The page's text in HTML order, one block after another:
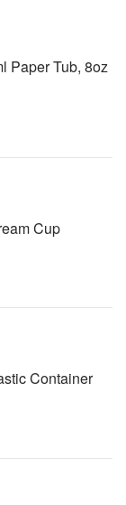
Paper Tub, 8oz
Cup
Container